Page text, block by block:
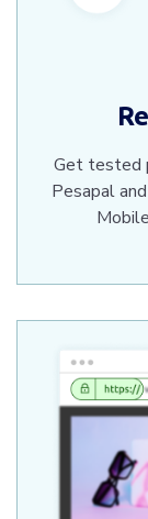
Get tested
Pesapal